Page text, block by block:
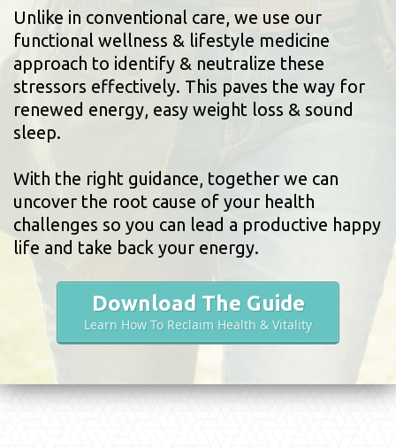
Unlike in conventional care, we use our
functional wellness & lifestyle medicine
approach to identify & neutralize these
stressors effectively. This paves the way for
renewed energy, easy weight loss & sound
sleep.
With the right guidance, together we can
uncover the root cause of your health
challenges so you can lead a productive happy
life and take back your energy.
Download The Guide
Learn How To Reclaim Health & Vitality